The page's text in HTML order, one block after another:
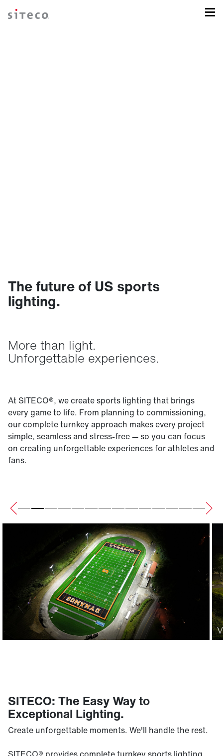
The future of US sports
lighting.
More than light.
Unforgettable experiences.
At SITECO®, we create sports lighting that brings
every game to life. From planning to commissioning,
our complete turnkey approach makes every project
simple, seamless and stress-free — so you can focus
on creating unforgettable experiences for athletes and
fans.
SITECO: The Easy Way to
Exceptional Lighting.
Create unforgettable moments. We'll handle the rest.